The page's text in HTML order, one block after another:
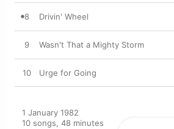
8 Drivin' Wheel
9 Wasn't That a Mighty Storm
10 Urge for Going
1 January 1982
10 songs, 48 minutes